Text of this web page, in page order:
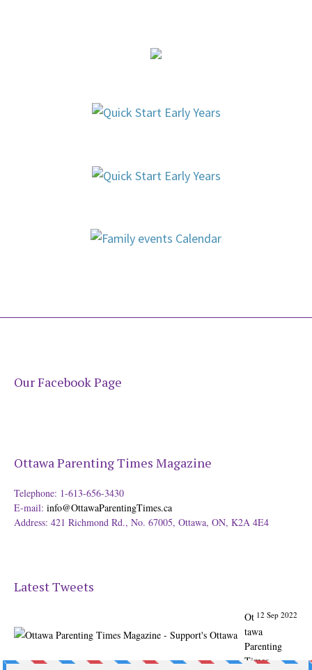
Our Facebook Page
Ottawa Parenting Times Magazine
Telephone: 1-613-656-3430
E-mail: info@OttawaParentingTimes.ca
Address: 421 Richmond Rd., No. 67005, Ottawa, ON, K2A 4E4
Latest Tweets
12 Sep 2022
Ot
tawa
Parenting
Times